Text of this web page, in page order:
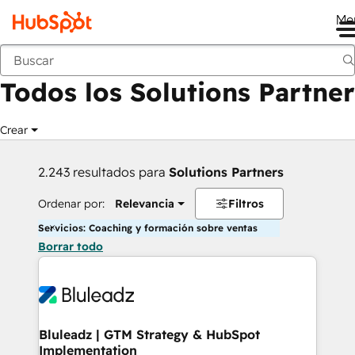
Anterior
Todos los Solutions Partner
Crear
2.243 resultados para Solutions Partners
Ordenar por: Relevancia Filtros
Servicios: Coaching y formación sobre ventas
Borrar todo
Bluleadz | GTM Strategy & HubSpot
Implementation